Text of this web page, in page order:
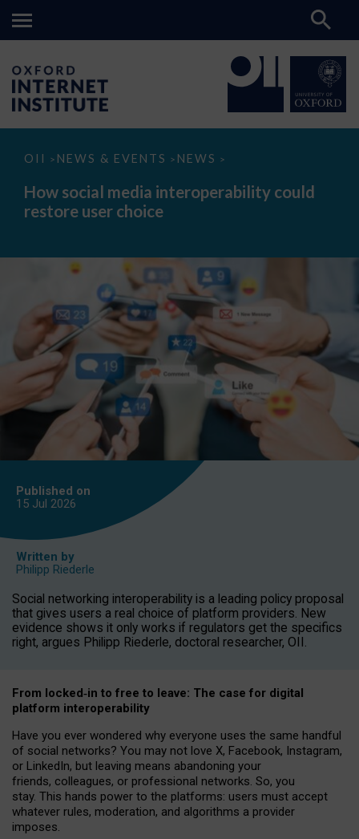
OII > NEWS & EVENTS > NEWS >
How
media
interoperability
could
How social media interoperability could
restore user choice
Published on
15 Jul 2026
Written by
Philipp Riederle
Social networking interoperability is a leading policy proposal
that gives users a real choice of platform providers. New
evidence shows it only works if regulators get the specifics
right, argues Philipp Riederle, doctoral researcher, OII.
From locked‑in to free to leave: The case for digital
platform interoperability
Have you ever wondered why everyone uses the same handful
of social networks? You may not love X, Facebook, Instagram,
or LinkedIn, but leaving means abandoning your
friends, colleagues, or professional networks. So, you
stay. This hands power to the platforms: users must accept
whatever rules, moderation, and algorithms a provider
imposes.